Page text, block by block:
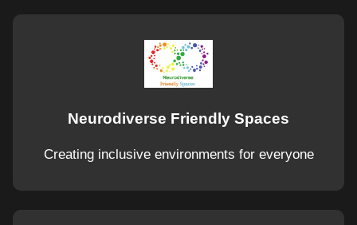
Neurodiverse Friendly Spaces
Creating inclusive environments for everyone